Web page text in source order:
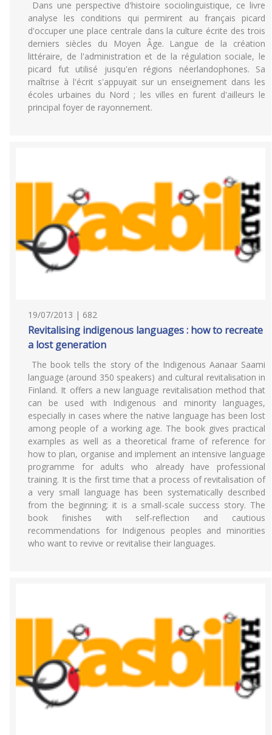
Dans une perspective d'histoire sociolinguistique, ce livre
analyse les conditions qui permirent au français picard
d'occuper une place centrale dans la culture écrite des trois
derniers siècles du Moyen Âge. Langue de la création
littéraire, de l'administration et de la régulation sociale, le
picard fut utilisé jusqu'en régions néerlandophones. Sa
maîtrise à l'écrit s'appuyait sur un enseignement dans les
écoles urbaines du Nord ; les villes en furent d'ailleurs le
principal foyer de rayonnement.
19/07/2013 | 682
Revitalising indigenous languages : how to recreate
a lost generation
The book tells the story of the Indigenous Aanaar Saami
language (around 350 speakers) and cultural revitalisation in
Finland. It offers a new language revitalisation method that
can be used with Indigenous and minority languages,
especially in cases where the native language has been lost
among people of a working age. The book gives practical
examples as well as a theoretical frame of reference for
how to plan, organise and implement an intensive language
programme for adults who already have professional
training. It is the first time that a process of revitalisation of
a very small language has been systematically described
from the beginning; it is a small-scale success story. The
book finishes with self-reflection and cautious
recommendations for Indigenous peoples and minorities
who want to revive or revitalise their languages.